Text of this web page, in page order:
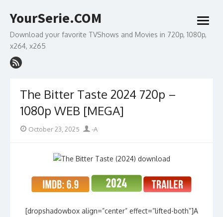
to
YourSerie.COM
Download your favorite TVShows and Movies in 720p, 1080p,
x264, x265
open
menu
The Bitter Taste 2024 720p –
1080p WEB [MEGA]
Posted
October 23, 2025 Author
-A
[dropshadowbox align=”center” effect=”lifted-both”]A